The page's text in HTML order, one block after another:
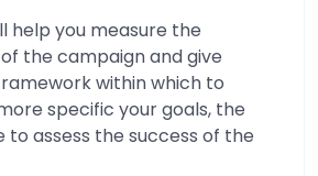
help you measure the
the campaign and give
within which to
specific your goals, the
to assess the success of the